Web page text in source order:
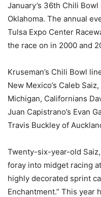
January’s 36th Chili
Oklahoma. The annual
Tulsa Expo Center
the race on in 2000 and
Kruseman’s Chili Bowl
New Mexico’s Caleb
Michigan, Californians
Juan Capistrano’s Evan
Travis Buckley of
Twenty-six-year-old
foray into midget racing
highly decorated sprint
Enchantment.” This year